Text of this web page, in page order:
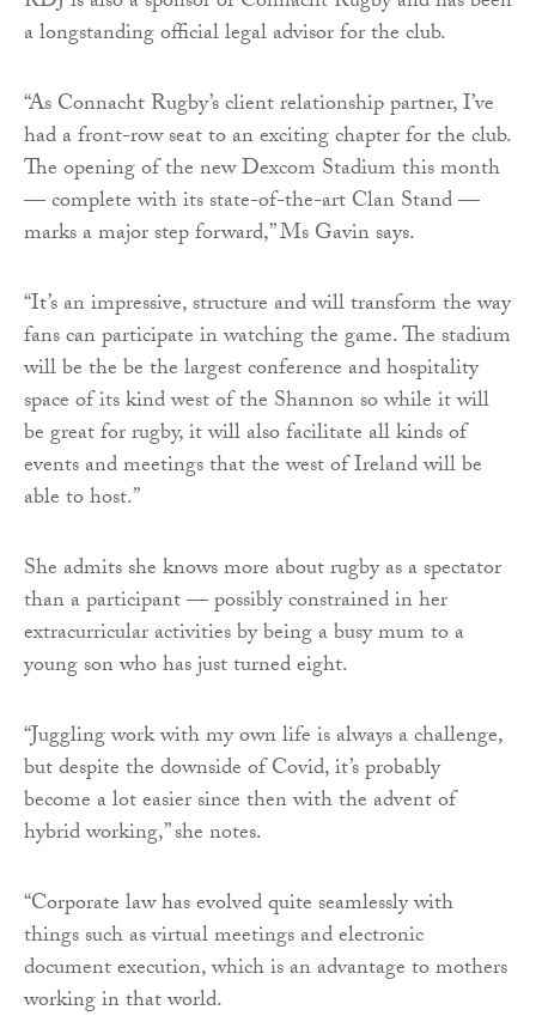
a longstanding official legal advisor for the club.
“As Connacht Rugby’s client relationship partner, I’ve
had a front-row seat to an exciting chapter for the club.
The opening of the new Dexcom Stadium this month
— complete with its state-of-the-art Clan Stand —
marks a major step forward,” Ms Gavin says.
“It’s an impressive, structure and will transform the way
fans can participate in watching the game. The stadium
will be the be the largest conference and hospitality
space of its kind west of the Shannon so while it will
be great for rugby, it will also facilitate all kinds of
events and meetings that the west of Ireland will be
able to host.”
She admits she knows more about rugby as a spectator
than a participant — possibly constrained in her
extracurricular activities by being a busy mum to a
young son who has just turned eight.
“Juggling work with my own life is always a challenge,
but despite the downside of Covid, it’s probably
become a lot easier since then with the advent of
hybrid working,” she notes.
“Corporate law has evolved quite seamlessly with
things such as virtual meetings and electronic
document execution, which is an advantage to mothers
working in that world.